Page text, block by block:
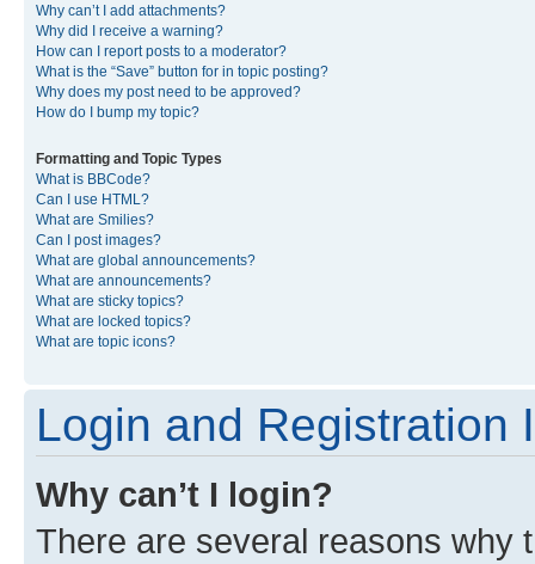
Why can’t I add attachments?
Why did I receive a warning?
How can I report posts to a moderator?
What is the “Save” button for in topic posting?
Why does my post need to be approved?
How do I bump my topic?
Formatting and Topic Types
What is BBCode?
Can I use HTML?
What are Smilies?
Can I post images?
What are global announcements?
What are announcements?
What are sticky topics?
What are locked topics?
What are topic icons?
Login and Registration
Why can’t I login?
There are several reasons why